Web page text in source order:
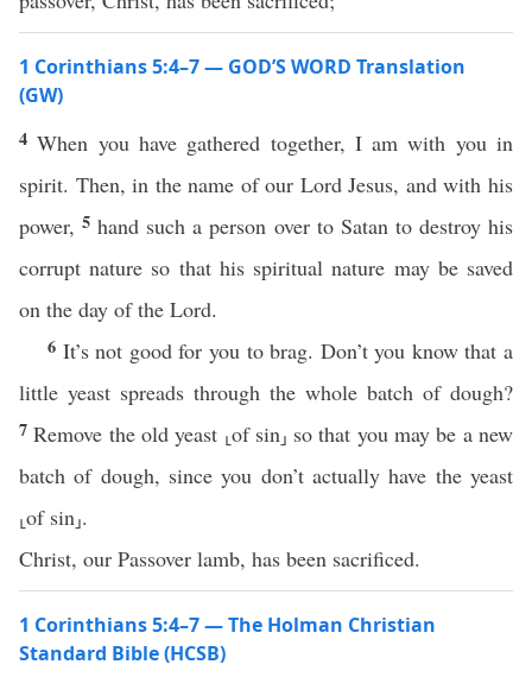
1 Corinthians 5:4–7 — GOD’S WORD Translation
(GW)
4When you have gathered together, I am with you in
spirit. Then, in the name of our Lord Jesus, and with his
power,5hand such a person over to Satan to destroy his
corrupt nature so that his spiritual nature may be saved
on the day of the Lord.
6 It’s not good for you to brag. Don’t you know that a
little yeast spreads through the whole batch of dough?
7Remove the old yeast ⸤of sin⸥ so that you may be a new
batch of dough, since you don’t actually have the yeast
⸤of sin⸥.
Christ, our Passover lamb, has been sacrificed.
1 Corinthians 5:4–7 — The Holman Christian
Standard Bible (HCSB)